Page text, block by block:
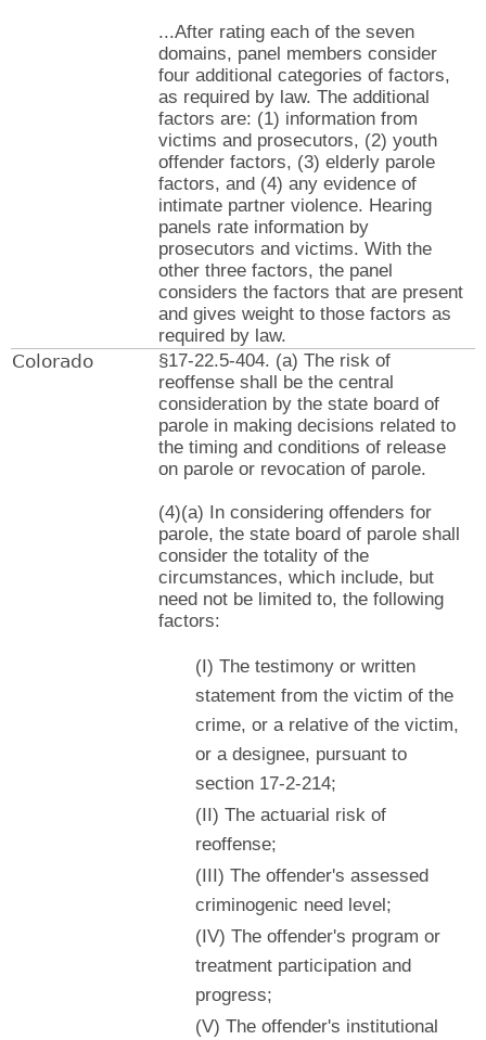
...After rating each of the seven
domains, panel members consider
four additional categories of factors,
as required by law. The additional
factors are: (1) information from
victims and prosecutors, (2) youth
offender factors, (3) elderly parole
factors, and (4) any evidence of
intimate partner violence. Hearing
panels rate information by
prosecutors and victims. With the
other three factors, the panel
considers the factors that are present
and gives weight to those factors as
required by law.
Colorado
§17-22.5-404. (a) The risk of
reoffense shall be the central
consideration by the state board of
parole in making decisions related to
the timing and conditions of release
on parole or revocation of parole.
(4)(a) In considering offenders for
parole, the state board of parole shall
consider the totality of the
circumstances, which include, but
need not be limited to, the following
factors:
(I) The testimony or written
statement from the victim of the
crime, or a relative of the victim,
or a designee, pursuant to
section 17-2-214;
(II) The actuarial risk of
reoffense;
(III) The offender's assessed
criminogenic need level;
(IV) The offender's program or
treatment participation and
progress;
(V) The offender's institutional